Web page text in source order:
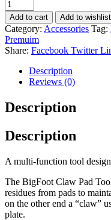
Add to cart Add to wishlist
Category: Accessories Tag:
Premuim
Share: Facebook Twitter
Description
Reviews (0)
Description
Description
A multi-function tool
The BigFoot Claw Pad
residues from pads to
on the other end a “claw”
plate.